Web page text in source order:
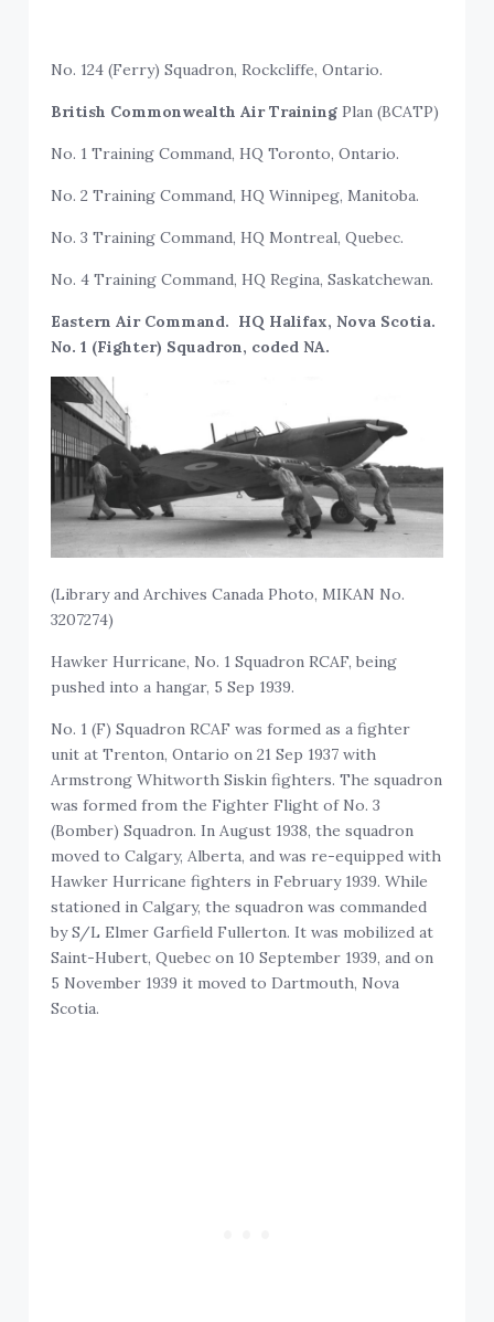
No. 124 (Ferry) Squadron, Rockcliffe, Ontario.
British Commonwealth Air Training Plan (BCATP)
No. 1 Training Command, HQ Toronto, Ontario.
No. 2 Training Command, HQ Winnipeg, Manitoba.
No. 3 Training Command, HQ Montreal, Quebec.
No. 4 Training Command, HQ Regina, Saskatchewan.
Eastern Air Command. HQ Halifax, Nova Scotia.
No. 1 (Fighter) Squadron, coded NA.
(Library and Archives Canada Photo, MIKAN No.
3207274)
Hawker Hurricane, No. 1 Squadron RCAF, being
pushed into a hangar, 5 Sep 1939.
No. 1 (F) Squadron RCAF was formed as a fighter
unit at Trenton, Ontario on 21 Sep 1937 with
Armstrong Whitworth Siskin fighters. The squadron
was formed from the Fighter Flight of No. 3
(Bomber) Squadron. In August 1938, the squadron
moved to Calgary, Alberta, and was re-equipped with
Hawker Hurricane fighters in February 1939. While
stationed in Calgary, the squadron was commanded
by S/L Elmer Garfield Fullerton. It was mobilized at
Saint-Hubert, Quebec on 10 September 1939, and on
5 November 1939 it moved to Dartmouth, Nova
Scotia.